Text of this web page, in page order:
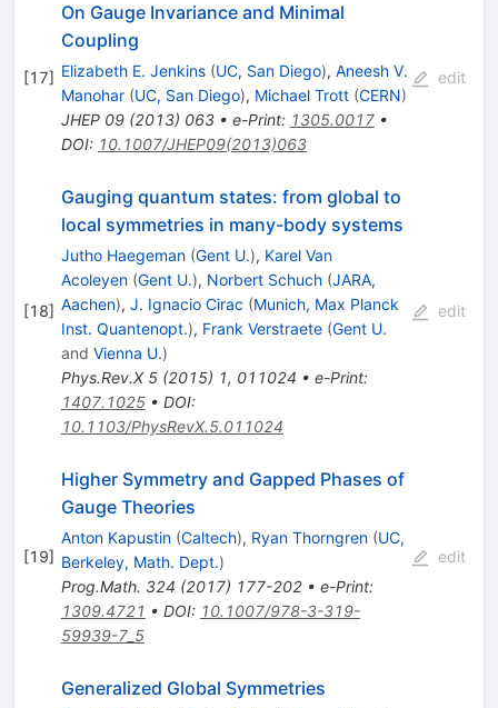
[17]
On Gauge Invariance and Minimal
Coupling
Elizabeth E. Jenkins (UC, San Diego), Aneesh V.
Manohar (UC, San Diego), Michael Trott (CERN)
JHEP 09(2013) 063• e-Print: 1305.0017•
DOI: 10.1007/JHEP09(2013)063
edit
[18]
Gauging quantum states: from global to
local symmetries in many-body systems
Jutho Haegeman (Gent U.), Karel Van
Acoleyen (Gent U.), Norbert Schuch (JARA,
Aachen), J. Ignacio Cirac (Munich, Max Planck
Inst. Quantenopt.), Frank Verstraete (Gent U.
and Vienna U.)
Phys.Rev.X 5(2015) 1, 011024 • e-Print:
1407.1025• DOI:
10.1103/PhysRevX.5.011024
edit
[19]
Higher Symmetry and Gapped Phases of
Gauge Theories
Anton Kapustin (Caltech), Ryan Thorngren (UC,
Berkeley, Math. Dept.)
Prog.Math. 324 (2017) 177-202• e-Print:
1309.4721 • DOI: 10.1007/978-3-319-
59939-7_5
edit
Generalized Global Symmetries